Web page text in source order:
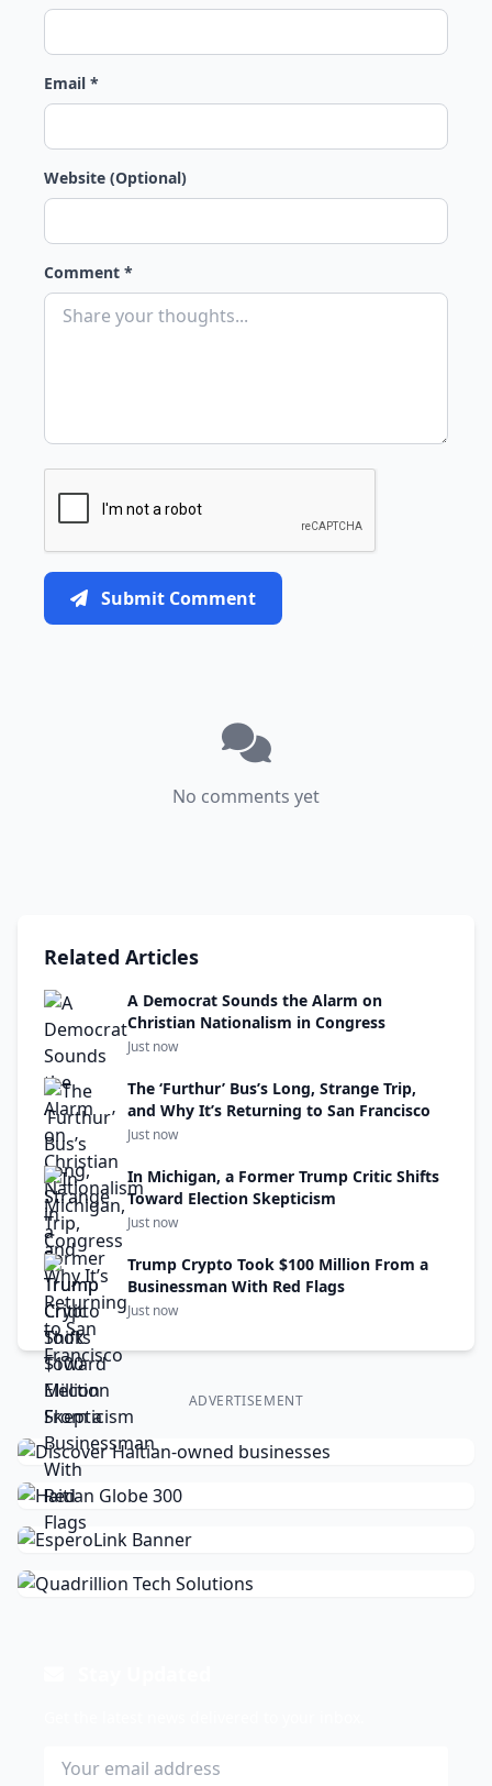
Email *
Website (Optional)
Comment *
Submit Comment
No comments yet
Related Articles
A Democrat Sounds the Alarm on
Christian Nationalism in Congress
Just now
The ‘Furthur’ Bus’s Long, Strange Trip,
and Why It’s Returning to San Francisco
Just now
In Michigan, a Former Trump Critic Shifts
Toward Election Skepticism
Just now
Trump Crypto Took $100 Million From a
Businessman With Red Flags
Just now
ADVERTISEMENT